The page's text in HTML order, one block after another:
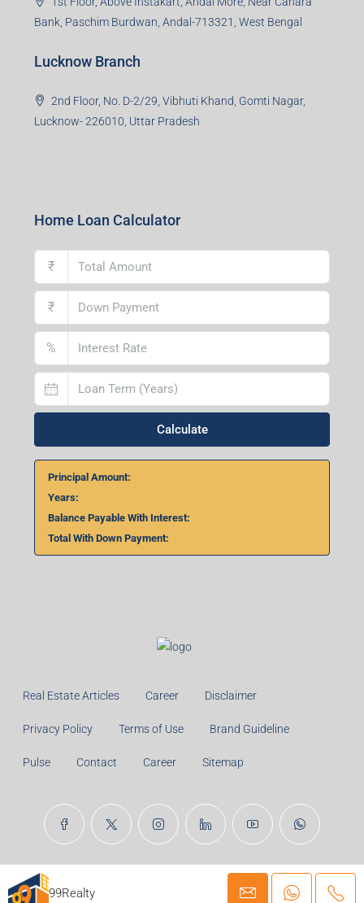
99Realty
Bank, Paschim Burdwan, Andal-713321, West Bengal
Lucknow Branch
2nd Floor, No. D-2/29, Vibhuti Khand, Gomti Nagar,
Lucknow- 226010, Uttar Pradesh
Home Loan Calculator
₹
₹
%
Calculate
Principal Amount:
Years:
Balance Payable With Interest:
Total With Down Payment:
Real Estate Articles Career Disclaimer
Privacy Policy Terms of Use Brand Guideline
Pulse Contact Career Sitemap
© 99TPA Advisory India Pvt Ltd- All rights reserved